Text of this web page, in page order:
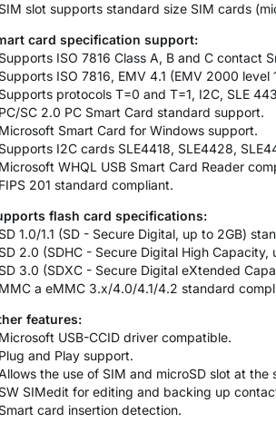
slot supports standard size SIM cards
card specification support:
ISO 7816 Class A, B and C contact
ISO 7816, EMV 4.1 (EMV 2000 level
protocols T=0 and T=1, I2C, SLE
SC 2.0 PC Smart Card standard support.
Smart Card for Windows support.
I2C cards SLE4418, SLE4428,
WHQL USB Smart Card Reader
201 standard compliant.
flash card specifications:
1.0/1.1 (SD - Secure Digital, up to 2GB)
2.0 (SDHC - Secure Digital High
3.0 (SDXC - Secure Digital eXtended
a eMMC 3.x/4.0/4.1/4.2 standard
features:
USB-CCID driver compatible.
and Play support.
the use of SIM and microSD slot at the
SIMedit for editing and backing up
card insertion detection.